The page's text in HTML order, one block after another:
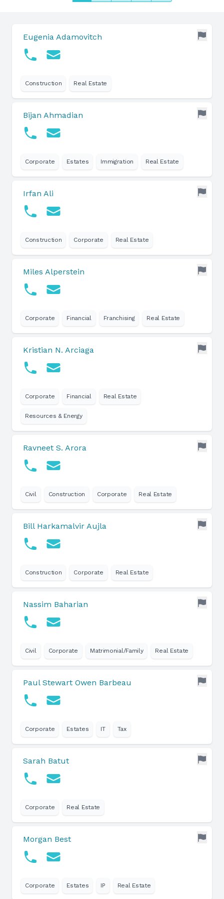
Eugenia Adamovitch
Construction Real Estate
Bijan Ahmadian
Corporate Estates Immigration Real Estate
Irfan Ali
Construction Corporate Real Estate
Miles Alperstein
Corporate Financial Franchising Real Estate
Kristian N. Arciaga
Corporate Financial Real Estate
Resources & Energy
Ravneet S. Arora
Civil Construction Corporate Real Estate
Bill Harkamalvir Aujla
Construction Corporate Real Estate
Nassim Baharian
Civil Corporate Matrimonial/Family Real Estate
Paul Stewart Owen Barbeau
Corporate Estates IT Tax
Sarah Batut
Corporate Real Estate
Morgan Best
Corporate Estates IP Real Estate